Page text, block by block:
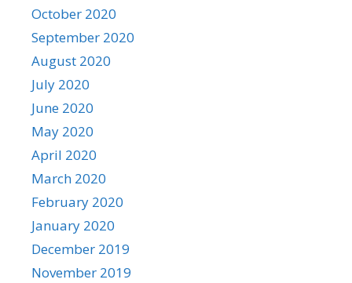
October 2020
September 2020
August 2020
July 2020
June 2020
May 2020
April 2020
March 2020
February 2020
January 2020
December 2019
November 2019